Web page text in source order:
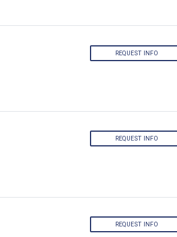
REQUEST INFO
REQUEST INFO
REQUEST INFO